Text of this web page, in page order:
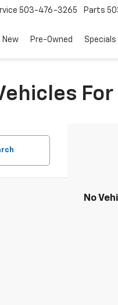
503-476-3265 Parts
New Pre-Owned Specials
No